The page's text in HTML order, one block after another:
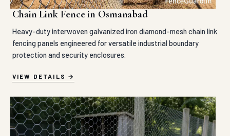
Chain Link Fence in Osmanabad
Heavy-duty interwoven galvanized iron diamond-mesh chain link
fencing panels engineered for versatile industrial boundary
protection and security enclosures.
VIEW DETAILS